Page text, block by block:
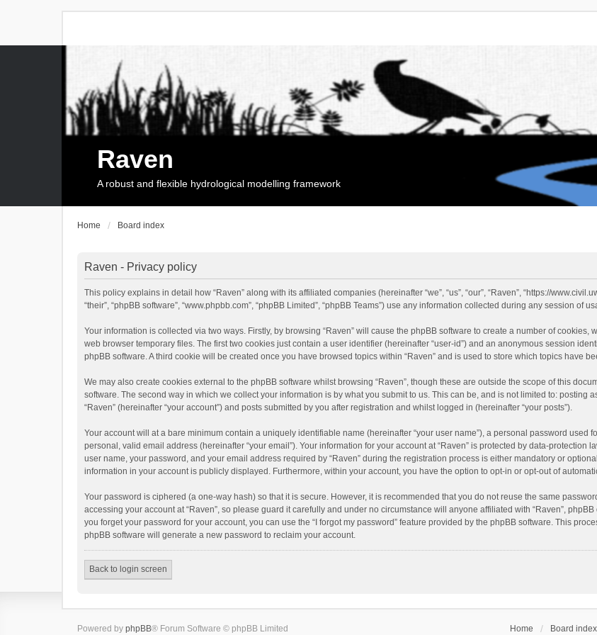
Raven
A robust and flexible hydrological modelling framework
Home Board index
Raven - Privacy policy
This policy explains in detail how “Raven” along with its affiliated companies (hereinafter “we”, “us”, “our”, “Raven”, “https://
“their”, “phpBB software”, “www.phpbb.com”, “phpBB Limited”, “phpBB Teams”) use any information collected during any session of
Your information is collected via two ways. Firstly, by browsing “Raven” will cause the phpBB software to create a number of
web browser temporary files. The first two cookies just contain a user identifier (hereinafter “user-id”) and an anonymous session
phpBB software. A third cookie will be created once you have browsed topics within “Raven” and is used to store which topics have
We may also create cookies external to the phpBB software whilst browsing “Raven”, though these are outside the scope of this
software. The second way in which we collect your information is by what you submit to us. This can be, and is not limited to: posting
“Raven” (hereinafter “your account”) and posts submitted by you after registration and whilst logged in (hereinafter “your posts”).
Your account will at a bare minimum contain a uniquely identifiable name (hereinafter “your user name”), a personal password used
personal, valid email address (hereinafter “your email”). Your information for your account at “Raven” is protected by data-
user name, your password, and your email address required by “Raven” during the registration process is either mandatory or
information in your account is publicly displayed. Furthermore, within your account, you have the option to opt-in or opt-out of
Your password is ciphered (a one-way hash) so that it is secure. However, it is recommended that you do not reuse the same
accessing your account at “Raven”, so please guard it carefully and under no circumstance will anyone affiliated with “Raven”,
you forget your password for your account, you can use the “I forgot my password” feature provided by the phpBB software. This
phpBB software will generate a new password to reclaim your account.
Back to login screen
Home Board index
Powered by phpBB® Forum Software © phpBB Limited